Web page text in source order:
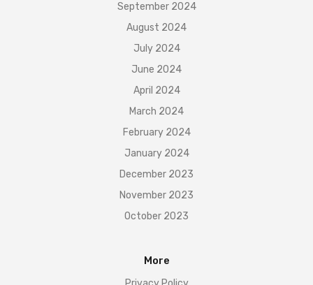
September 2024
August 2024
July 2024
June 2024
April 2024
March 2024
February 2024
January 2024
December 2023
November 2023
October 2023
More